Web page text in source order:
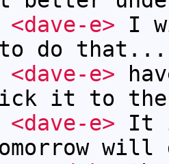
<dave-e> I
do that...
<dave-e>
it to the
<dave-e> It
will